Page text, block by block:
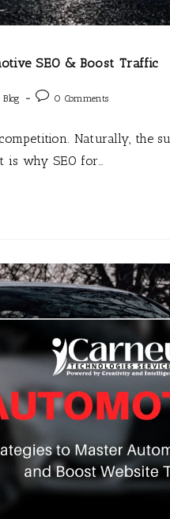
SEO & Boost Traffic
Blog 0 Comments
Naturally, the
is why SEO for…